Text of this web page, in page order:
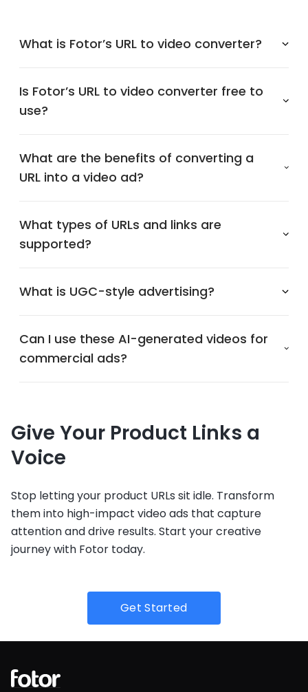
What is Fotor’s URL to video converter?
Is Fotor’s URL to video converter free to
use?
What are the benefits of converting a
URL into a video ad?
What types of URLs and links are
supported?
What is UGC-style advertising?
Can I use these AI-generated videos for
commercial ads?
Give Your Product Links a
Voice
Stop letting your product URLs sit idle. Transform
them into high-impact video ads that capture
attention and drive results. Start your creative
journey with Fotor today.
Get Started